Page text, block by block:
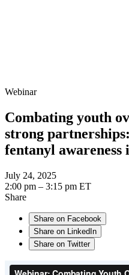
Webinar
Combating youth
strong
fentanyl
July 24, 2025
2:00 pm – 3:15 pm ET
Share
Share on Facebook
Share on LinkedIn
Share on Twitter